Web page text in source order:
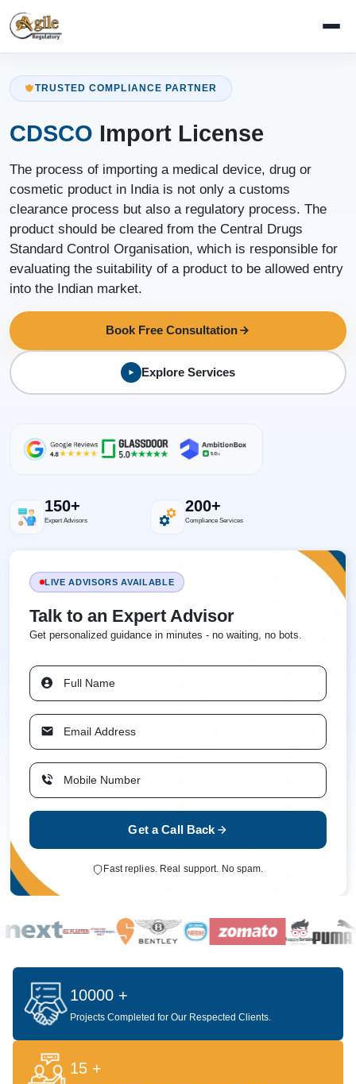
TRUSTED COMPLIANCE PARTNER
CDSCO Import License
The process of importing a medical device, drug or
cosmetic product in India is not only a customs
clearance process but also a regulatory process. The
product should be cleared from the Central Drugs
Standard Control Organisation, which is responsible for
evaluating the suitability of a product to be allowed entry
into the Indian market.
Book Free Consultation
Explore Services
150+
Expert Advisors
200+
Compliance Services
LIVE ADVISORS AVAILABLE
Talk to an Expert Advisor
Get personalized guidance in minutes - no waiting, no bots.
Get a Call Back
Fast replies. Real support. No spam.
10000 +
Projects Completed for Our Respected Clients.
15 +